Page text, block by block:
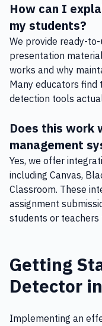
How can I
my students?
We provide ready-
presentation
works and why
Many educators
detection tools
Does this work
management
Yes, we offer
including Canvas,
Classroom. These
assignment
students or
Getting
Detector
Implementing an